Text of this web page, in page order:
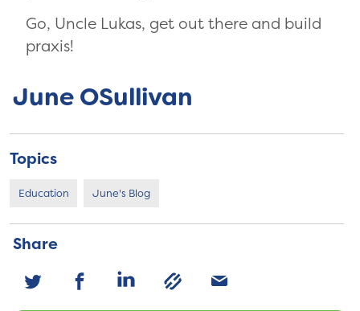
June OSullivan
Topics
Education June's Blog
Share
Go, Uncle Lukas, get out there and build
praxis!